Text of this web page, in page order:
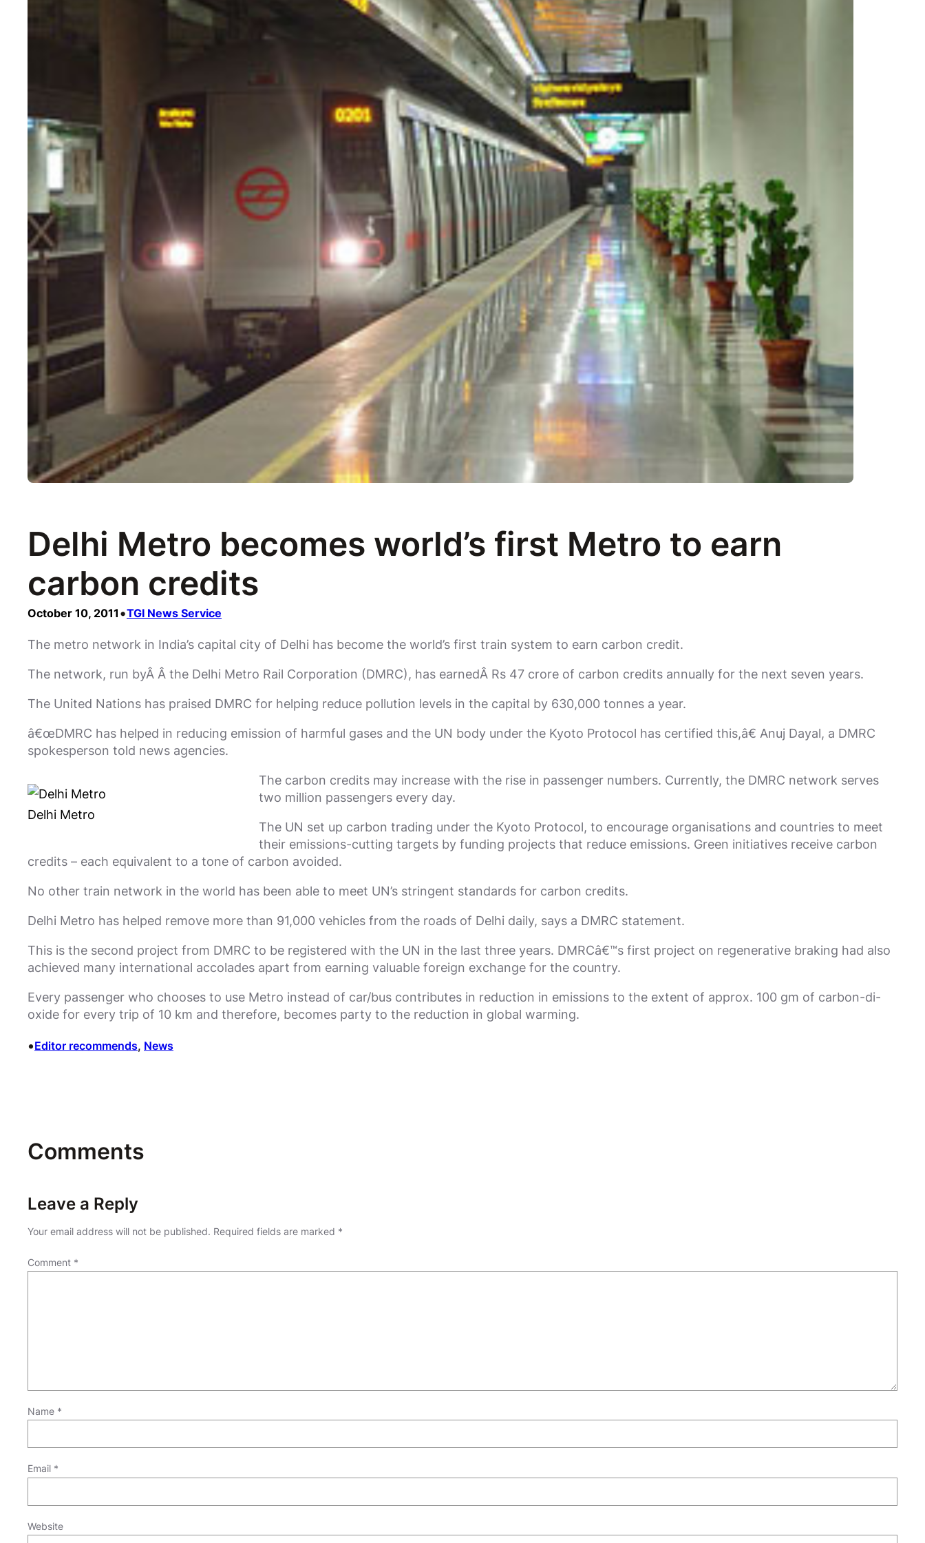
Delhi Metro becomes world’s first Metro to earn
carbon credits
October 10, 2011 •TGI News Service
The metro network in India’s capital city of Delhi has become the world’s first train system to earn carbon credit.
The network, run byÂ Â the Delhi Metro Rail Corporation (DMRC), has earnedÂ Rs 47 crore of carbon credits annually for the next seven years.
The United Nations has praised DMRC for helping reduce pollution levels in the capital by 630,000 tonnes a year.
â€œDMRC has helped in reducing emission of harmful gases and the UN body under the Kyoto Protocol has certified this,â€ Anuj Dayal, a DMRC
spokesperson told news agencies.
Delhi Metro
The carbon credits may increase with the rise in passenger numbers. Currently, the DMRC network serves
two million passengers every day.
The UN set up carbon trading under the Kyoto Protocol, to encourage organisations and countries to meet
their emissions-cutting targets by funding projects that reduce emissions. Green initiatives receive carbon
credits – each equivalent to a tone of carbon avoided.
No other train network in the world has been able to meet UN’s stringent standards for carbon credits.
Delhi Metro has helped remove more than 91,000 vehicles from the roads of Delhi daily, says a DMRC statement.
This is the second project from DMRC to be registered with the UN in the last three years. DMRCâ€™s first project on regenerative braking had also
achieved many international accolades apart from earning valuable foreign exchange for the country.
Every passenger who chooses to use Metro instead of car/bus contributes in reduction in emissions to the extent of approx. 100 gm of carbon-di-
oxide for every trip of 10 km and therefore, becomes party to the reduction in global warming.
•Editor recommends, News
Comments
Leave a Reply
Your email address will not be published. Required fields are marked *
Comment *
Name *
Email *
Website